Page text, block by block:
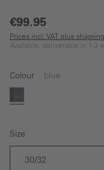
€99.95
Prices incl. VAT plus
Available, deliverable in 1-3
Colour blue
blue
Size
30/32